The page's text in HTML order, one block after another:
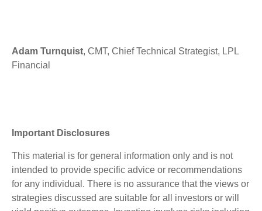
Adam Turnquist, CMT, Chief Technical Strategist, LPL
Financial
Important Disclosures
This material is for general information only and is not
intended to provide specific advice or recommendations
for any individual. There is no assurance that the views or
strategies discussed are suitable for all investors or will